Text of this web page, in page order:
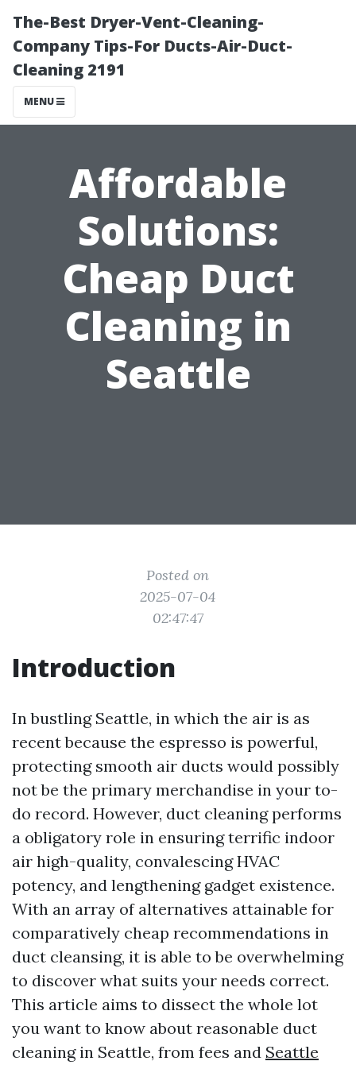
The-Best Dryer-Vent-Cleaning-
Company Tips-For Ducts-Air-Duct-
Cleaning 2191
MENU
Affordable
Solutions:
Cheap Duct
Cleaning in
Seattle
Posted on
2025-07-04
02:47:47
Introduction
In bustling Seattle, in which the air is as
recent because the espresso is powerful,
protecting smooth air ducts would possibly
not be the primary merchandise in your to-
do record. However, duct cleaning performs
a obligatory role in ensuring terrific indoor
air high-quality, convalescing HVAC
potency, and lengthening gadget existence.
With an array of alternatives attainable for
comparatively cheap recommendations in
duct cleansing, it is able to be overwhelming
to discover what suits your needs correct.
This article aims to dissect the whole lot
you want to know about reasonable duct
cleaning in Seattle, from fees and Seattle